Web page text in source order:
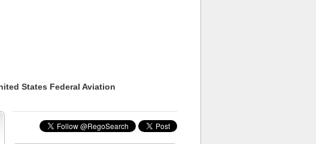
States Federal Aviation